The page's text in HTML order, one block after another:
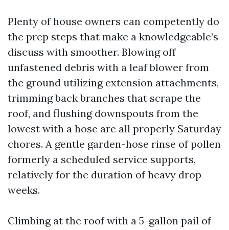
Plenty of house owners can competently do
the prep steps that make a knowledgeable’s
discuss with smoother. Blowing off
unfastened debris with a leaf blower from
the ground utilizing extension attachments,
trimming back branches that scrape the
roof, and flushing downspouts from the
lowest with a hose are all properly Saturday
chores. A gentle garden-hose rinse of pollen
formerly a scheduled service supports,
relatively for the duration of heavy drop
weeks.
Climbing at the roof with a 5-gallon pail of